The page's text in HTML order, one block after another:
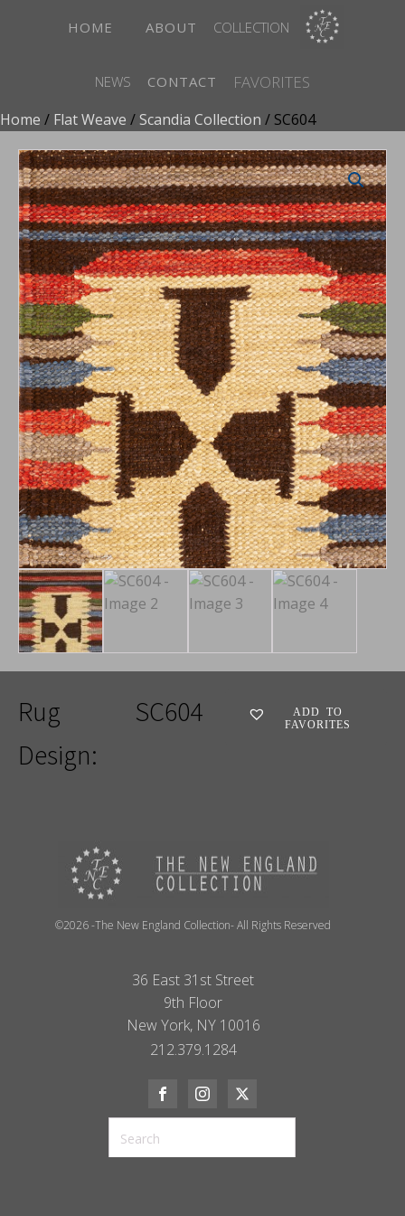
HOME ABOUT COLLECTION
NEWS CONTACT FAVORITES
Home / Flat Weave /Scandia Collection / SC604
Rug
Design:
SC604
ADD TO
FAVORITES
©2026 -The New England Collection- All Rights Reserved
36 East 31st Street
9th Floor
New York, NY 10016
212.379.1284